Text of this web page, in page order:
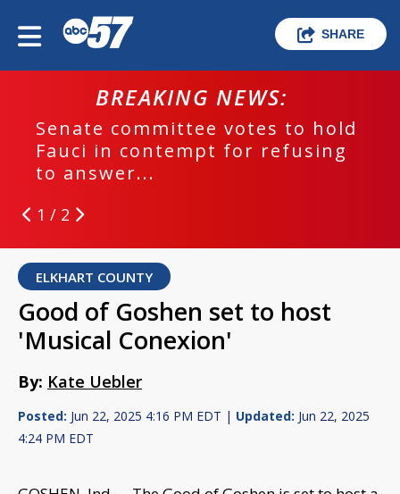
SHARE
BREAKING NEWS:
Senate committee votes to hold
Fauci in contempt for refusing
to answer...
1 / 2
ELKHART COUNTY
Good of Goshen set to host
'Musical Conexion'
By: Kate Uebler
Posted: Jun 22, 2025 4:16 PM EDT | Updated: Jun 22, 2025
4:24 PM EDT